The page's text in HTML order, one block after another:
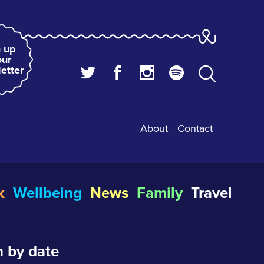
up
About Contact
Wellbeing News Family Travel
by date